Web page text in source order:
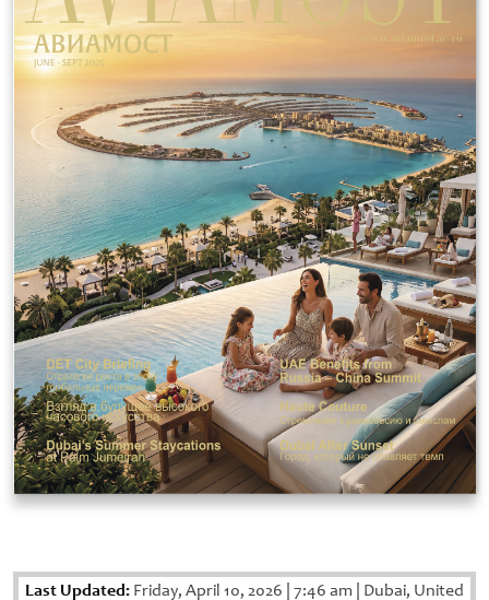
Last Updated: Friday, April 10, 2026 7:46 am Dubai, United